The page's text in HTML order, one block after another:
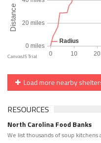
Load more nearby
RESOURCES
North Carolina Food Banks
We list thousands of soup kitchens